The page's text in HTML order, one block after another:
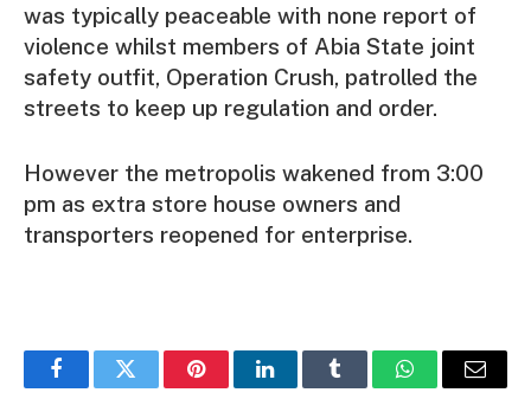
was typically peaceable with none report of
violence whilst members of Abia State joint
safety outfit, Operation Crush, patrolled the
streets to keep up regulation and order.
However the metropolis wakened from 3:00
pm as extra store house owners and
transporters reopened for enterprise.
FacebookTwitter PinterestLinkedInTumblr WhatsAppEmail